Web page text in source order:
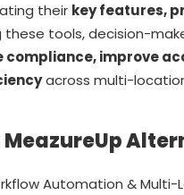
their key features,
these tools, decision-
compliance, improve
across multi-
Automation &